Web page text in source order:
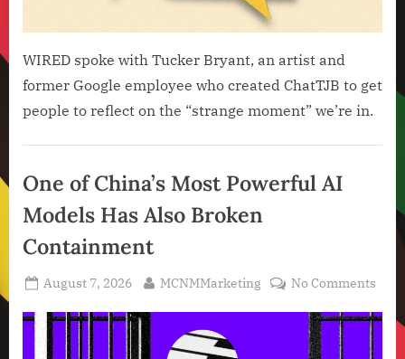
WIRED spoke with Tucker Bryant, an artist and
former Google employee who created ChatTJB to get
people to reflect on the “strange moment” we’re in.
Intelligence
,
Technology
Technology
News
One of China’s Most Powerful AI
Models Has Also Broken
Containment
Posted
August 7, 2026 By
MCNMMarketing No Commentson
of